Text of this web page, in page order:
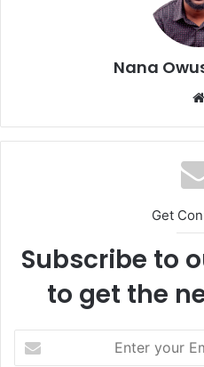
Nana
Get
Subscribe to
to get the